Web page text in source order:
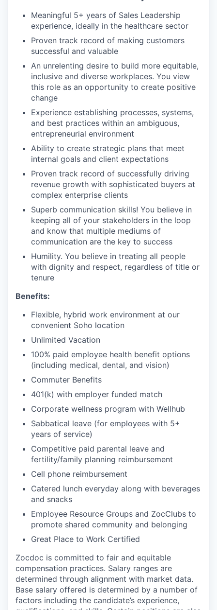
Meaningful 5+ years of Sales Leadership
experience, ideally in the healthcare sector
Proven track record of making customers
successful and valuable
An unrelenting desire to build more equitable,
inclusive and diverse workplaces. You view
this role as an opportunity to create positive
change
Experience establishing processes, systems,
and best practices within an ambiguous,
entrepreneurial environment
Ability to create strategic plans that meet
internal goals and client expectations
Proven track record of successfully driving
revenue growth with sophisticated buyers at
complex enterprise clients
Superb communication skills! You believe in
keeping all of your stakeholders in the loop
and know that multiple mediums of
communication are the key to success
Humility. You believe in treating all people
with dignity and respect, regardless of title or
tenure
Benefits:
Flexible, hybrid work environment at our
convenient Soho location
Unlimited Vacation
100% paid employee health benefit options
(including medical, dental, and vision)
Commuter Benefits
401(k) with employer funded match
Corporate wellness program with Wellhub
Sabbatical leave (for employees with 5+
years of service)
Competitive paid parental leave and
fertility/family planning reimbursement
Cell phone reimbursement
Catered lunch everyday along with beverages
and snacks
Employee Resource Groups and ZocClubs to
promote shared community and belonging
Great Place to Work Certified
Zocdoc is committed to fair and equitable
compensation practices. Salary ranges are
determined through alignment with market data.
Base salary offered is determined by a number of
factors including the candidate’s experience,